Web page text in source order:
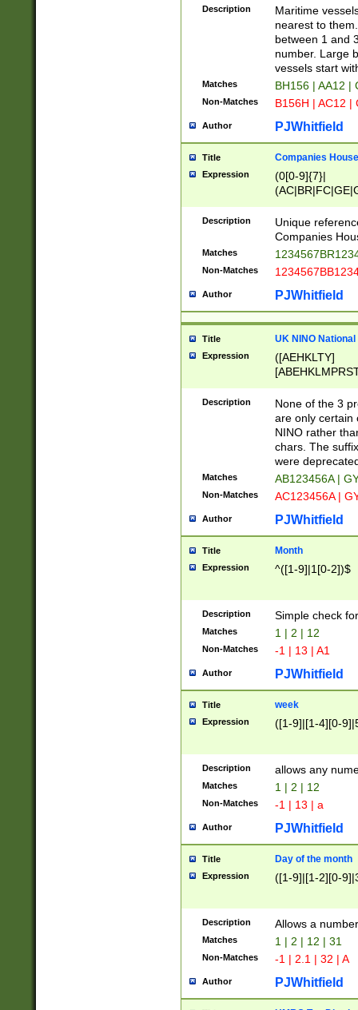
{0,2})|([1-9][0-
Description
Maritime
nearest to
between 1 and
number. Large
vessels start
Matches BH156 | AA12 |
Non-Matches B156H | AC12 |
Author PJWhitfield
Title Companies
Expression
(0[0-9]{7}|
Description
Unique
Companies
Matches
Non-Matches
Author PJWhitfield
Title UK NINO
Expression
([AEHKLTY]
[JS]
9]{6}[A-D]?
Description
None of the 3
are only certain
NINO rather
chars. The
were
Matches AB123456A |
Non-Matches AC123456A |
Author PJWhitfield
Title Month
Expression ^([1-9]|1[0-2])$
Description Simple check
Matches 1 | 2 | 12
Non-Matches -1 | 13 | A1
Author PJWhitfield
Title week
Expression ([1-9]|[1-4][0-
Description allows any
Matches 1 | 2 | 12
Non-Matches -1 | 13 | a
Author PJWhitfield
Title Day of the month
Expression ([1-9]|[1-2][0-
Description Allows a
Matches 1 | 2 | 12 | 31
Non-Matches -1 | 2.1 | 32 | A
Author PJWhitfield